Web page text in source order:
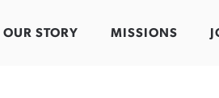
OUR STORY MISSIONS